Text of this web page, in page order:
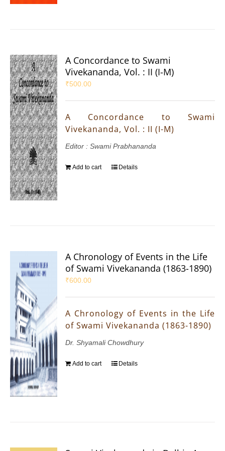
A Concordance to Swami
Vivekananda, Vol. : II (I-M)
₹500.00
A Concordance to Swami
Vivekananda, Vol. : II (I-M)
Editor : Swami Prabhananda
Add to cart Details
A Chronology of Events in the Life
of Swami Vivekananda (1863-1890)
₹600.00
A Chronology of Events in the Life
of Swami Vivekananda (1863-1890)
Dr. Shyamali Chowdhury
Add to cart Details